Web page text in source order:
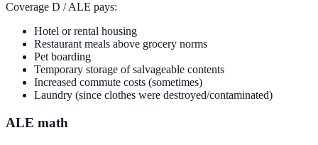
Coverage D / ALE pays:
Hotel or rental housing
Restaurant meals above grocery norms
Pet boarding
Temporary storage of salvageable contents
Increased commute costs (sometimes)
Laundry (since clothes were destroyed/contaminated)
ALE math